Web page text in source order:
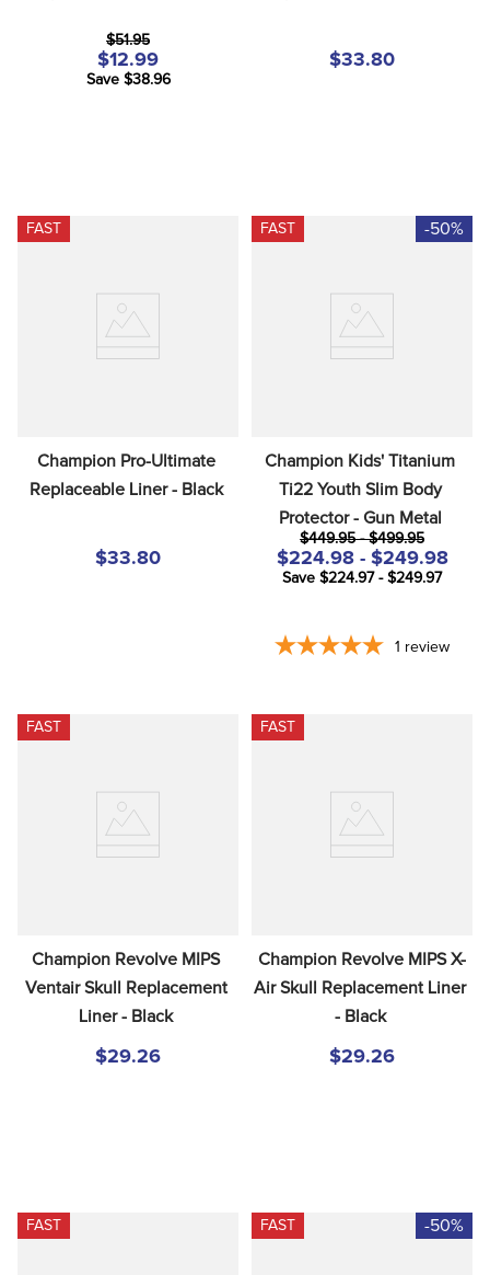
$51.95
$12.99
Save $38.96
$33.80
FAST
Champion Pro-Ultimate
Replaceable Liner - Black
$33.80
FAST -50%
Champion Kids' Titanium
Ti22 Youth Slim Body
Protector - Gun Metal
$449.95 - $499.95
$224.98 - $249.98
Save $224.97 - $249.97
1 review
FAST
Champion Revolve MIPS
Ventair Skull Replacement
Liner - Black
$29.26
FAST
Champion Revolve MIPS X-
Air Skull Replacement Liner
- Black
$29.26
FAST FAST -50%